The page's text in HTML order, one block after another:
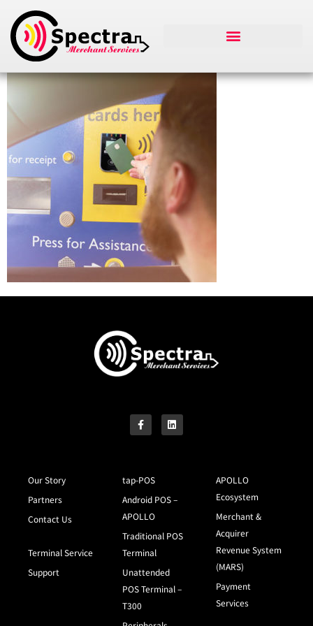
Our Story
Partners
Contact Us
Terminal Service
Support
tap-POS
Android POS –
APOLLO
Traditional POS
Terminal
Unattended
POS Terminal –
T300
APOLLO
Ecosystem
Merchant &
Acquirer
Revenue System
(MARS)
Payment
Services